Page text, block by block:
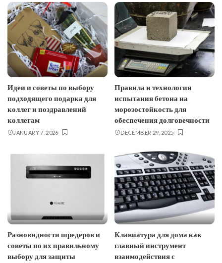
Идеи и советы по выбору
подходящего подарка для
коллег и поздравлений
коллегам
JANUARY 7, 2026
Правила и технология
испытания бетона на
морозостойкость для
обеспечения долговечности
DECEMBER 29, 2025
Разновидности шредеров и
советы по их правильному
выбору для защиты
Клавиатура для дома как
главный инструмент
взаимодействия с